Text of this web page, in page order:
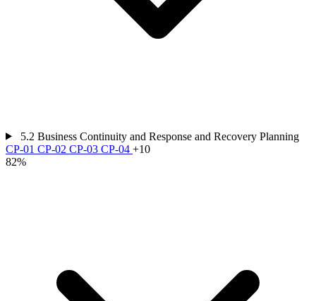
5.2 Business Continuity and Response and Recovery Planning
CP-01 CP-02 CP-03 CP-04 +10
82%